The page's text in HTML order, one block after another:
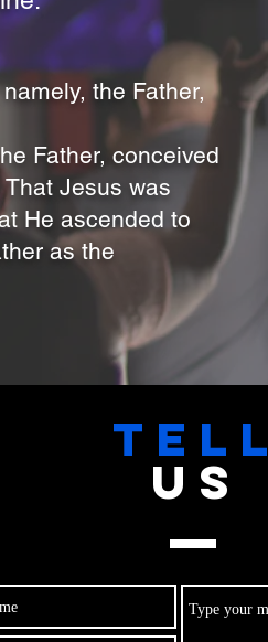
the Father,
Father, conceived
Jesus was
He ascended to
as the
TELL
US